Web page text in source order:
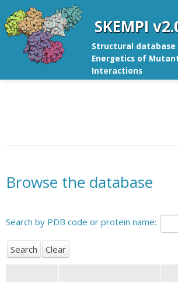
SKEMPI
Structural database
Energetics of
Interactions
Browse the database
Search by PDB code or protein name: